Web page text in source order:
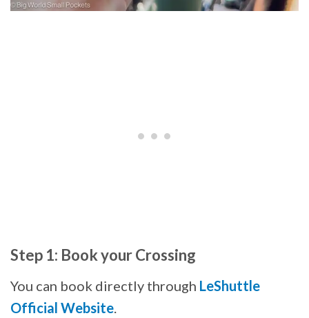
Step 1: Book your Crossing
You can book directly through LeShuttle
Official Website.